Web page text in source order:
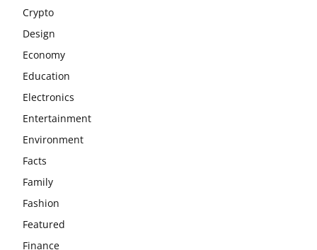
Crypto
Design
Economy
Education
Electronics
Entertainment
Environment
Facts
Family
Fashion
Featured
Finance